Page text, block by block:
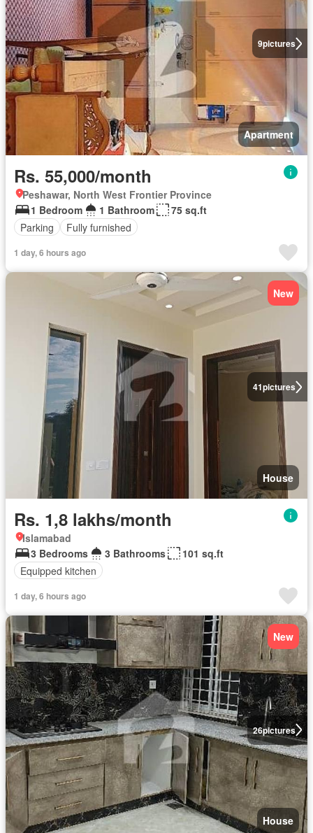
9pictures
Apartment
Rs. 55,000/month
Peshawar, North West Frontier Province
1 Bedroom
1 Bathroom
75 sq.ft
Parking
Fully furnished
1 day, 6 hours ago
41pictures
New
House
Rs. 1,8 lakhs/month
Islamabad
3 Bedrooms
3 Bathrooms
101 sq.ft
Equipped kitchen
1 day, 6 hours ago
26pictures
New
House